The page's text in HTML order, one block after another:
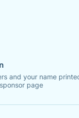
and your name
page